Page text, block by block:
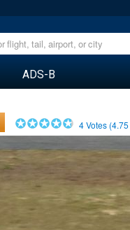
ADS-B
4Votes (4.75